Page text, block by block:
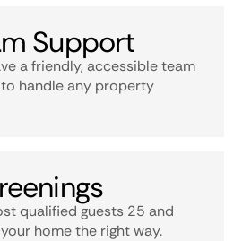
Support
a friendly, accessible team
handle any property
qualified guests 25 and
home the right way.